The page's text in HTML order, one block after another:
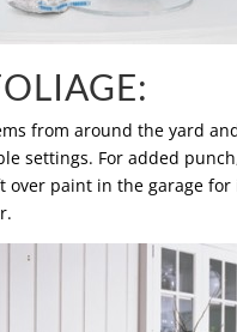
from around the yard
settings. For added
over paint in the garage